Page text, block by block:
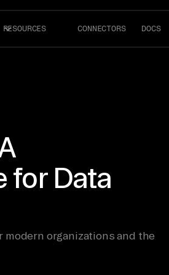
RESOURCES CONNECTORS DOCS
for Data
organizations and the